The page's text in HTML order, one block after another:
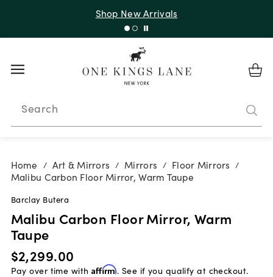
Shop New Arrivals
Search
Home / Art & Mirrors / Mirrors / Floor Mirrors /
Malibu Carbon Floor Mirror, Warm Taupe
Barclay Butera
Malibu Carbon Floor Mirror, Warm
Taupe
$2,299.00
Pay over time with Affirm. See if you qualify at checkout.